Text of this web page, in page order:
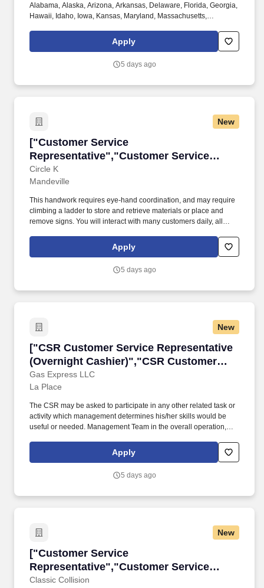
Alabama, Alaska, Arizona, Arkansas, Delaware, Florida, Georgia,
Hawaii, Idaho, Iowa, Kansas, Maryland, Massachusetts,
Virginia, and Washington. Physical Demands: The work requires
some physical exertion such as long periods of remaining
oneself to reach objects at varying heights and moving equipment
Apply
5 days ago
New
["Customer Service
Representative","Customer Service
Representative"]
Circle K
["Customer Service
Mandeville
This handwork requires eye-hand coordination, and may require
climbing a ladder to store and retrieve materials or place and
remove signs. You will interact with many customers daily, all
Apply
5 days ago
New
["CSR Customer Service Representative
(Overnight Cashier)","CSR Customer
Service Representative (Overnight
Cashier)"]
Gas Express LLC
["CSR Customer Service Representative
La Place
The CSR may be asked to participate in any other related task or
activity which management determines his/her skills would be
useful or needed. Management Team in the overall operation,
Apply
5 days ago
New
["Customer Service
Representative","Customer Service
Representative"]
Classic Collision
["Customer Service